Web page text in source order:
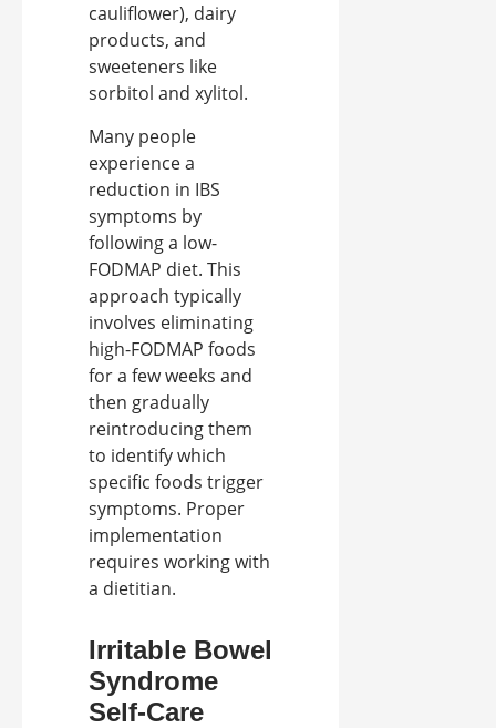
cauliflower), dairy
products, and
sweeteners like
sorbitol and xylitol.
Many people
experience a
reduction in IBS
symptoms by
following a low-
FODMAP diet. This
approach typically
involves eliminating
high-FODMAP foods
for a few weeks and
then gradually
reintroducing them
to identify which
specific foods trigger
symptoms. Proper
implementation
requires working with
a dietitian.
Irritable Bowel
Syndrome
Self-Care